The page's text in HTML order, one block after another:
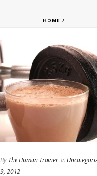
HOME /
By The Human Trainer In
9, 2012